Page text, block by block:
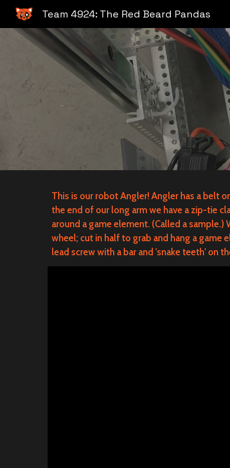
Team 4924: The Red Beard Pandas
This is our robot Angler! Angler has a belt
the end of our long arm we have a zip-tie
around a game element. (Called a
wheel; cut in half to grab and hang a game
lead screw with a bar and 'snake teeth' on